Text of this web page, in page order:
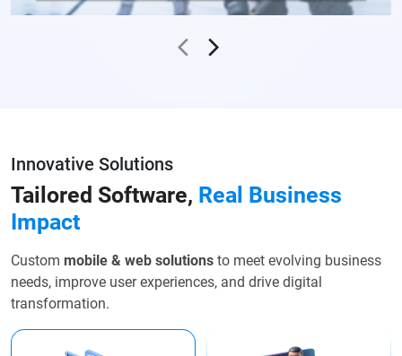
Innovative Solutions
Tailored Software, Real Business
Impact
Custom mobile & web solutions to meet evolving business
needs, improve user experiences, and drive digital
transformation.